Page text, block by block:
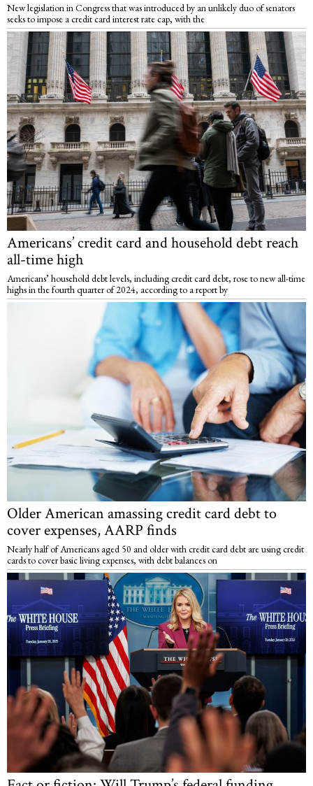
New legislation in Congress that was introduced by an unlikely duo of senators
seeks to impose a credit card interest rate cap, with the
Americans’ credit card and household debt reach
all-time high
Americans’ household debt levels, including credit card debt, rose to new all-time
highs in the fourth quarter of 2024, according to a report by
Older American amassing credit card debt to
cover expenses, AARP finds
Nearly half of Americans aged 50 and older with credit card debt are using credit
cards to cover basic living expenses, with debt balances on